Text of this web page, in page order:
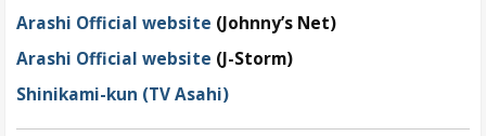
Arashi Official website (Johnny’s Net)
Arashi Official website (J-Storm)
Shinikami-kun (TV Asahi)